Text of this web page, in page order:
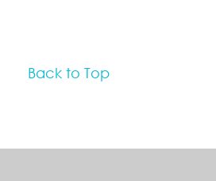
Back to Top